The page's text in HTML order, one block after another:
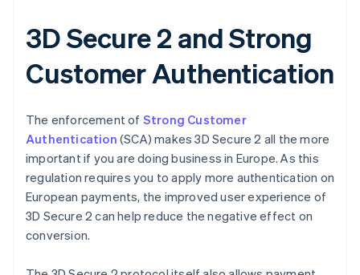
3D Secure 2 and Strong
Customer Authentication
The enforcement of Strong Customer
Authentication (SCA) makes 3D Secure 2 all the more
important if you are doing business in Europe. As this
regulation requires you to apply more authentication on
European payments, the improved user experience of
3D Secure 2 can help reduce the negative effect on
conversion.